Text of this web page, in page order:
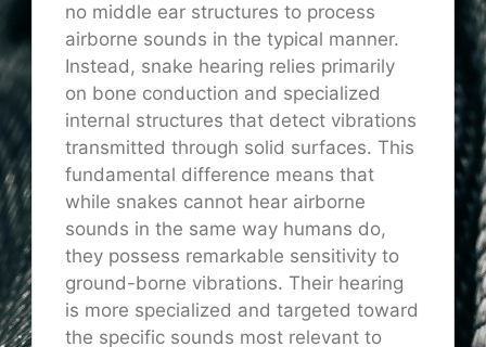
no middle ear structures to process
airborne sounds in the typical manner.
Instead, snake hearing relies primarily
on bone conduction and specialized
internal structures that detect vibrations
transmitted through solid surfaces. This
fundamental difference means that
while snakes cannot hear airborne
sounds in the same way humans do,
they possess remarkable sensitivity to
ground-borne vibrations. Their hearing
is more specialized and targeted toward
the specific sounds most relevant to